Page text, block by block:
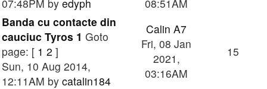
07:48PM by edyph
08:51AM
Banda cu contacte din
cauciuc Tyros 1 Goto
page: [ 1 2 ]
Sun, 10 Aug 2014,
12:11AM by catalin184
Calin A7
Fri, 08 Jan
2021,
03:16AM
15